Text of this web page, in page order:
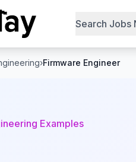
Search Jobs
›Firmware Engineer
Examples